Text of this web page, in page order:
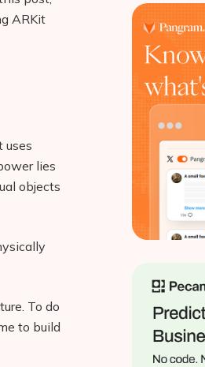
ARKit
uses
lies
objects
To do
to build